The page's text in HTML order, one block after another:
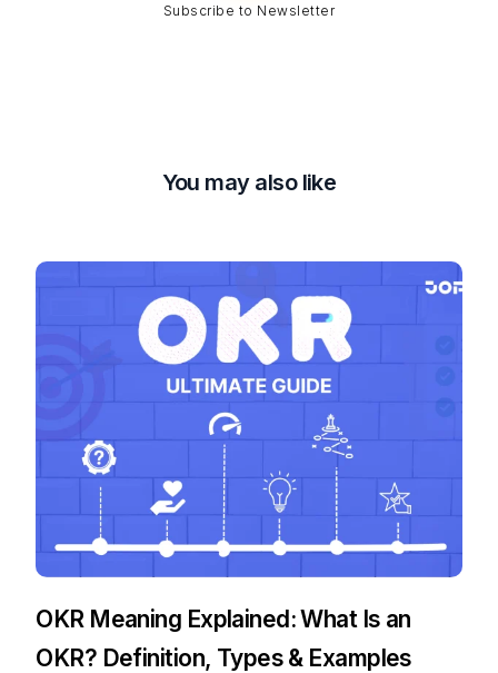
Subscribe to Newsletter
You may also like
OKR Meaning Explained: What Is an
OKR? Definition, Types & Examples